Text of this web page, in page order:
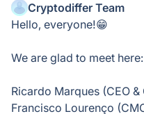
Cryptodiffer Team
Hello, everyone!😁
We are glad to meet here:
Ricardo Marques (CEO
Francisco Lourenço